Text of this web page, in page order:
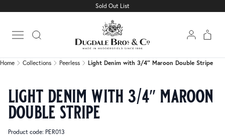
Sold Out List
Open main menu
Light Denim with 3/4″ Maroon Double Stripe
Home Collections Peerless Light Denim with 3/4″ Maroon Double Stripe
light denim with 3/4″ maroon
double stripe
Product code: PER013